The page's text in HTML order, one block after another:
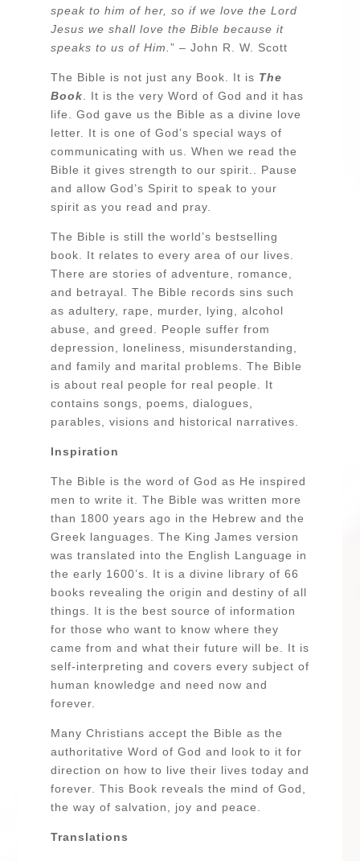
speak to him of her, so if we love the Lord
Jesus we shall love the Bible because it
speaks to us of Him. ” – John R. W. Scott
The Bible is not just any Book. It is The
Book . It is the very Word of God and it has
life. God gave us the Bible as a divine love
letter. It is one of God’s special ways of
communicating with us. When we read the
Bible it gives strength to our spirit.. Pause
and allow God’s Spirit to speak to your
spirit as you read and pray.
The Bible is still the world’s bestselling
book. It relates to every area of our lives.
There are stories of adventure, romance,
and betrayal. The Bible records sins such
as adultery, rape, murder, lying, alcohol
abuse, and greed. People suffer from
depression, loneliness, misunderstanding,
and family and marital problems. The Bible
is about real people for real people. It
contains songs, poems, dialogues,
parables, visions and historical narratives.
Inspiration
The Bible is the word of God as He inspired
men to write it. The Bible was written more
than 1800 years ago in the Hebrew and the
Greek languages. The King James version
was translated into the English Language in
the early 1600’s. It is a divine library of 66
books revealing the origin and destiny of all
things. It is the best source of information
for those who want to know where they
came from and what their future will be. It is
self-interpreting and covers every subject of
human knowledge and need now and
forever.
Many Christians accept the Bible as the
authoritative Word of God and look to it for
direction on how to live their lives today and
forever. This Book reveals the mind of God,
the way of salvation, joy and peace.
Translations